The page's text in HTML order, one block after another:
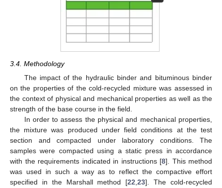
3.4. Methodology
The impact of the hydraulic binder and bituminous binder
on the properties of the cold-recycled mixture was assessed in
the context of physical and mechanical properties as well as the
strength of the base course in the field.
In order to assess the physical and mechanical properties,
the mixture was produced under field conditions at the test
section and compacted under laboratory conditions. The
samples were compacted using a static press in accordance
with the requirements indicated in instructions [8]. This method
was used in such a way as to reflect the compactive effort
specified in the Marshall method [22,23]. The cold-recycled